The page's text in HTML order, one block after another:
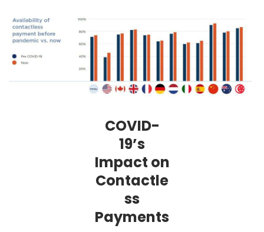
COVID-
19’s
Impact on
Contactle
ss
Payments